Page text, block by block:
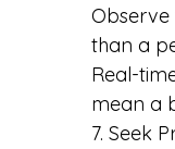
than a
Real-
mean a
7. Seek